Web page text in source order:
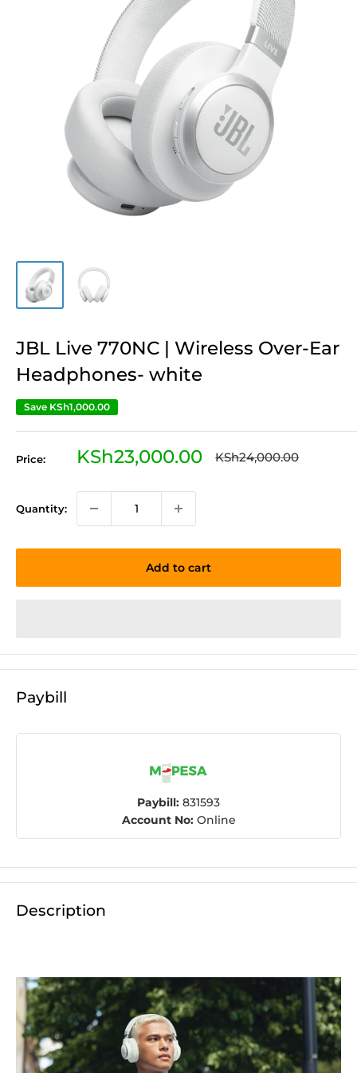
JBL Live 770NC | Wireless Over-Ear
Headphones- white
Save KSh1,000.00
Price:
Sale
KSh23,000.00 Regular
KSh24,000.00
Quantity:
Add to cart
Paybill
Paybill: 831593
Account No:Online
Description